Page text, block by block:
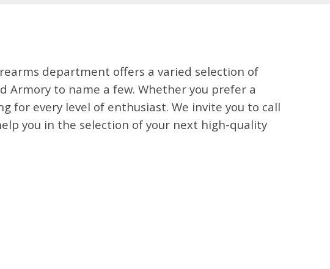
department offers a varied selection of
Armory to name a few. Whether you prefer a
for every level of enthusiast. We invite you to call
you in the selection of your next high-quality